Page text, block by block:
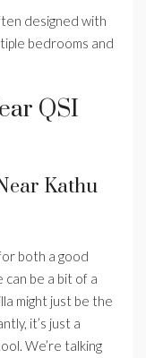
designed with
bedrooms and
QSI
Kathu
both a good
can be a bit of a
might just be the
it’s just a
We’re talking